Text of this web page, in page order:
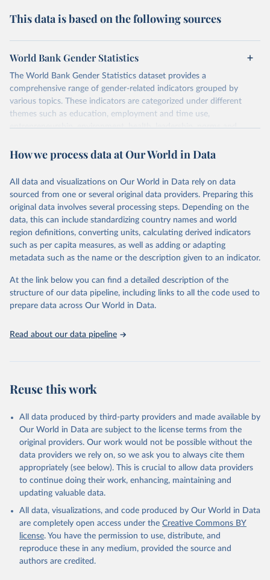
This data is based on the following sources
World Bank Gender Statistics
The World Bank Gender Statistics dataset provides a
comprehensive range of gender-related indicators grouped by
various topics. These indicators are categorized under different
themes such as education, employment and time use,
entrepreneurship, environment, health, leadership, norms and
Each category contains numerous specific indicators, covering a
legal rights, health statistics, and more. This dataset offers detailed
information and insights into various aspects of gender disparity
and equality across different regions and countries.
Retrieved on
September 8, 2025
Retrieved from
https://genderdata.worldbank.org/en/home
Citation
prior to any processing or adaptation by Our World in Data.
data downloaded from this page, please use the suggested citation
given in Reuse This Work below.
World Bank Gender Statistics, World Bank, 2025.
How we process data at Our World in Data
All data and visualizations on Our World in Data rely on data
sourced from one or several original data providers. Preparing this
original data involves several processing steps. Depending on the
data, this can include standardizing country names and world
region definitions, converting units, calculating derived indicators
such as per capita measures, as well as adding or adapting
metadata such as the name or the description given to an indicator.
At the link below you can find a detailed description of the
structure of our data pipeline, including links to all the code used to
prepare data across Our World in Data.
Read about our data pipeline
Reuse this work
All data produced by third-party providers and made available by
Our World in Data are subject to the license terms from the
original providers. Our work would not be possible without the
data providers we rely on, so we ask you to always cite them
appropriately (see below). This is crucial to allow data providers
to continue doing their work, enhancing, maintaining and
updating valuable data.
All data, visualizations, and code produced by Our World in Data
are completely open access under the Creative Commons BY
license. You have the permission to use, distribute, and
reproduce these in any medium, provided the source and
authors are credited.